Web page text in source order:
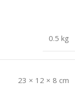
0.5 kg
23 × 12 × 8 cm